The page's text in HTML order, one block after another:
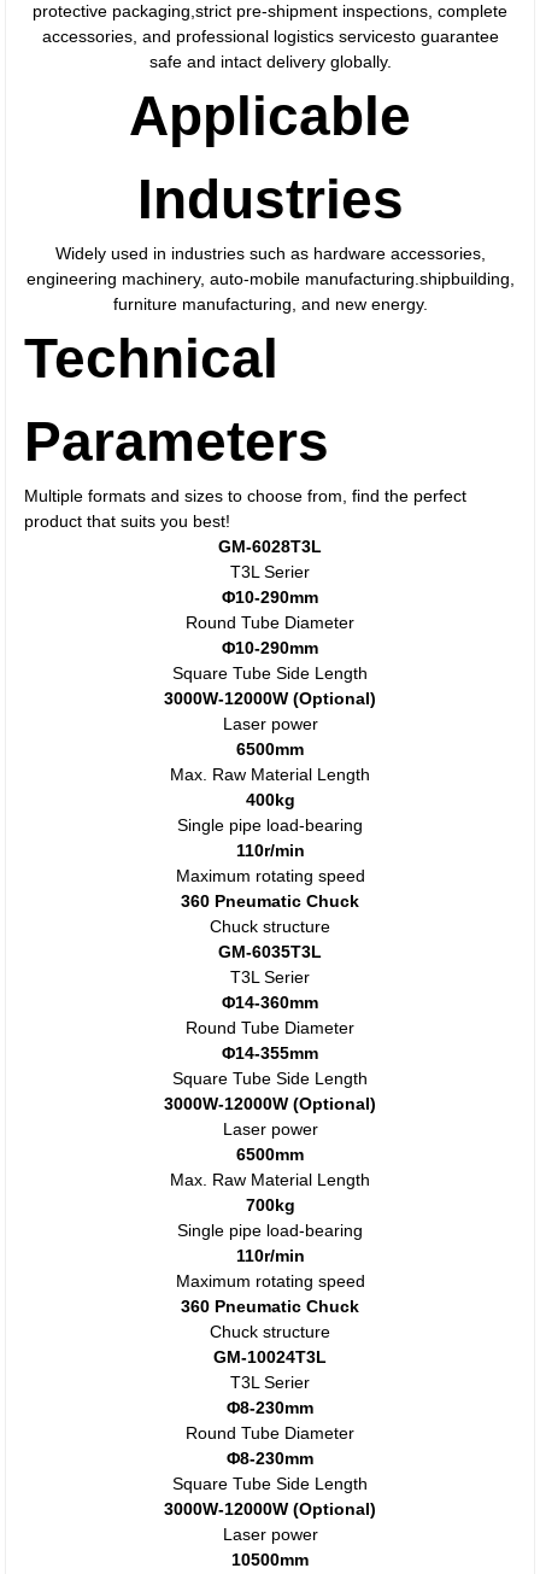
protective packaging,strict pre-shipment inspections, complete
accessories, and professional logistics servicesto guarantee
safe and intact delivery globally.
Applicable
Industries
Widely used in industries such as hardware accessories,
engineering machinery, auto-mobile manufacturing.shipbuilding,
furniture manufacturing, and new energy.
Technical
Parameters
Multiple formats and sizes to choose from, find the perfect
product that suits you best!
GM-6028T3L
T3L Serier
Φ10-290mm
Round Tube Diameter
Φ10-290mm
Square Tube Side Length
3000W-12000W (Optional)
Laser power
6500mm
Max. Raw Material Length
400kg
Single pipe load-bearing
110r/min
Maximum rotating speed
360 Pneumatic Chuck
Chuck structure
GM-6035T3L
T3L Serier
Φ14-360mm
Round Tube Diameter
Φ14-355mm
Square Tube Side Length
3000W-12000W (Optional)
Laser power
6500mm
Max. Raw Material Length
700kg
Single pipe load-bearing
110r/min
Maximum rotating speed
360 Pneumatic Chuck
Chuck structure
GM-10024T3L
T3L Serier
Φ8-230mm
Round Tube Diameter
Φ8-230mm
Square Tube Side Length
3000W-12000W (Optional)
Laser power
10500mm